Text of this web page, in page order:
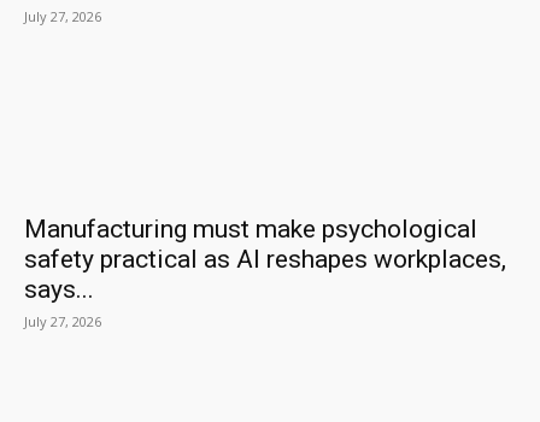
July 27, 2026
Manufacturing must make psychological
safety practical as AI reshapes workplaces,
says...
July 27, 2026